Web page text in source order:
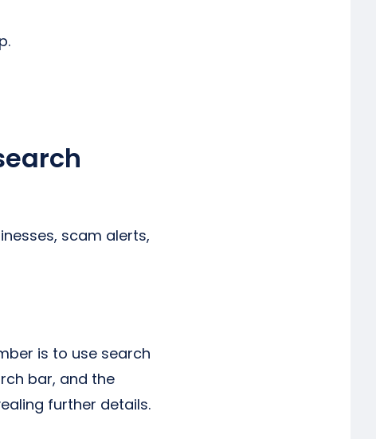
scam alerts,
is to use search
bar, and the
further details.